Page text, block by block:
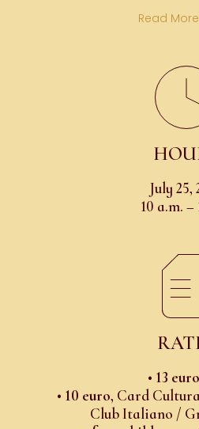
Read More
July 25,
10 a.m. –
• 13 euro
• 10 euro, Card
Club Italiano /